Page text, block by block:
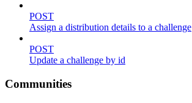
POST
Assign a distribution details to a challenge
POST
Update a challenge by id
Communities